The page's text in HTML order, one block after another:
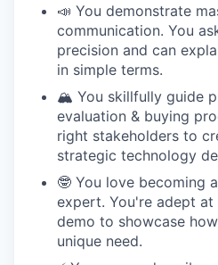
📣 You demonstrate
communication. You
precision and can
in simple terms.
🏔️ You skillfully guide
evaluation & buying
right stakeholders to
strategic technology
🤓 You love becoming
expert. You're adept
demo to showcase
unique need.